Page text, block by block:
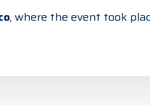
, where the event took